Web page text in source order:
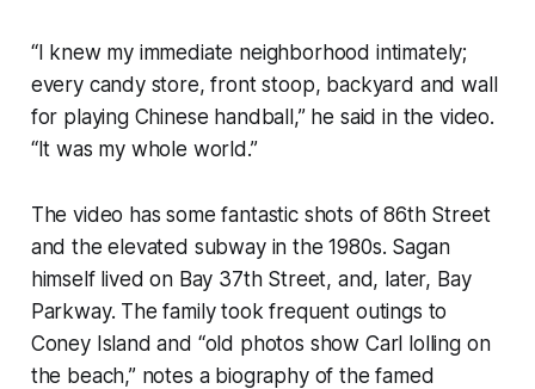
“I knew my immediate neighborhood intimately;
every candy store, front stoop, backyard and wall
for playing Chinese handball,” he said in the video.
“It was my whole world.”
The video has some fantastic shots of 86th Street
and the elevated subway in the 1980s. Sagan
himself lived on Bay 37th Street, and, later, Bay
Parkway. The family took frequent outings to
Coney Island and “old photos show Carl lolling on
the beach,” notes a biography of the famed